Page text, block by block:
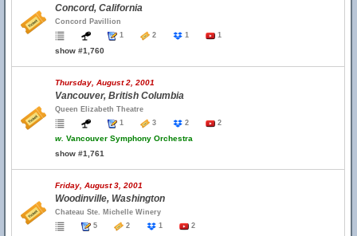
Concord, California
Concord Pavillion
1
2 1 1
show #1,760
Thursday, August 2, 2001
Vancouver, British Columbia
Queen Elizabeth Theatre
1
3 2 2
w. Vancouver Symphony Orchestra
show #1,761
Friday, August 3, 2001
Woodinville, Washington
Chateau Ste. Michelle Winery
5
2 1 2